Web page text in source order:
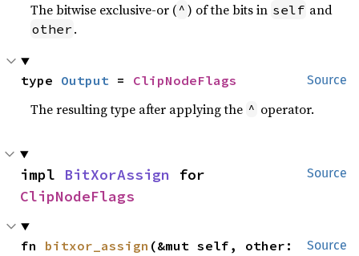
The bitwise exclusive-or ( ^ ) of the bits in self and
other .
Source
type Output = ClipNodeFlags
The resulting type after applying the ^ operator.
Source
impl BitXorAssign
ClipNodeFlags
Source
fn bitxor_assign (&mut self, other: